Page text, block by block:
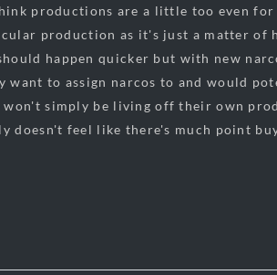
productions are a little too even for
production as it's just a matter of
happen quicker but with new
want to assign narcos to and would
won't simply be living off their own
doesn't feel like there's much point